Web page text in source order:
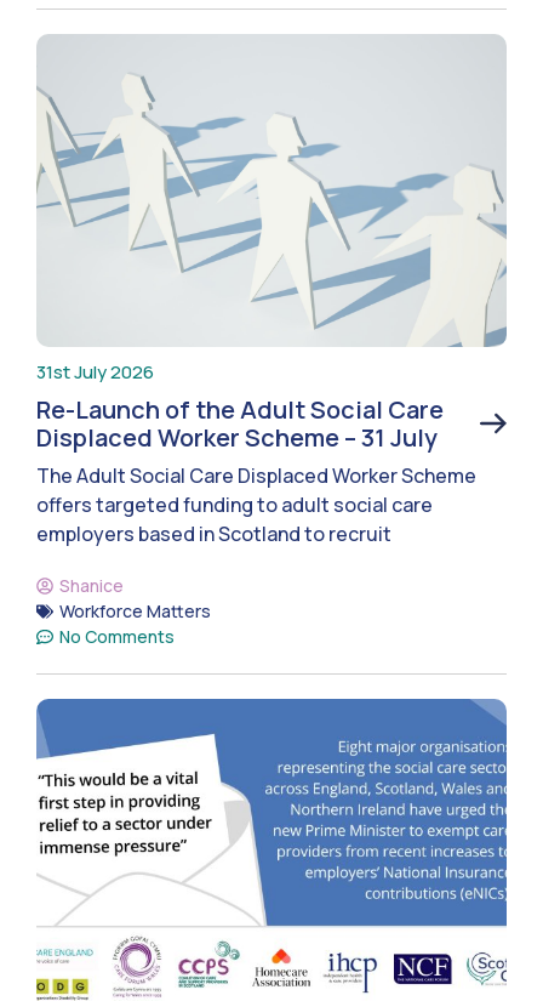
31st July 2026
Re-Launch of the Adult Social Care
Displaced Worker Scheme – 31 July
The Adult Social Care Displaced Worker Scheme
offers targeted funding to adult social care
employers based in Scotland to recruit
Shanice
Workforce Matters
No Comments